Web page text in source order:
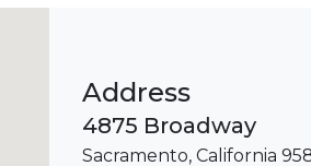
Address
4875 Broadway
Sacramento, California